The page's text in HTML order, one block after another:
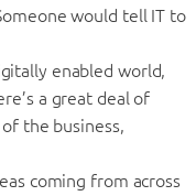
would tell IT to
enabled world,
a great deal of
the business,
coming from across